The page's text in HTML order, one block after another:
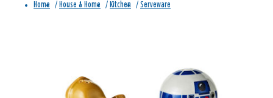
Home / House & Home / Kitchen / Serveware